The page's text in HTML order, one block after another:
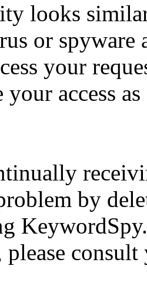
looks
or spyware
your
your access
by